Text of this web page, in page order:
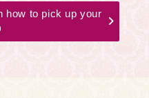
how to pick up your